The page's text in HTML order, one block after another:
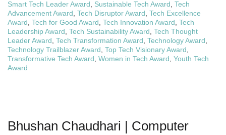
Smart Tech Leader Award, Sustainable Tech Award, Tech
Advancement Award, Tech Disruptor Award, Tech Excellence
Award, Tech for Good Award, Tech Innovation Award, Tech
Leadership Award, Tech Sustainability Award, Tech Thought
Leader Award, Tech Transformation Award, Technology Award,
Technology Trailblazer Award, Top Tech Visionary Award,
Transformative Tech Award, Women in Tech Award, Youth Tech
Award
Bhushan Chaudhari | Computer